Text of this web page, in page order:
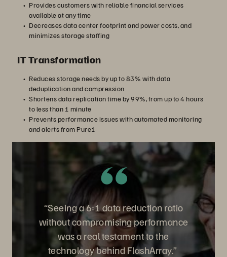
Provides customers with reliable financial services
available at any time
Decreases data center footprint and power costs, and
minimizes storage staffing
IT Transformation
Reduces storage needs by up to 83% with data
deduplication and compression
Shortens data replication time by 99%, from up to 4 hours
to less than 1 minute
Prevents performance issues with automated monitoring
and alerts from Pure1
“Seeing a 6:1 data reduction ratio
without compromising performance
was a real testament to the
technology behind FlashArray.”